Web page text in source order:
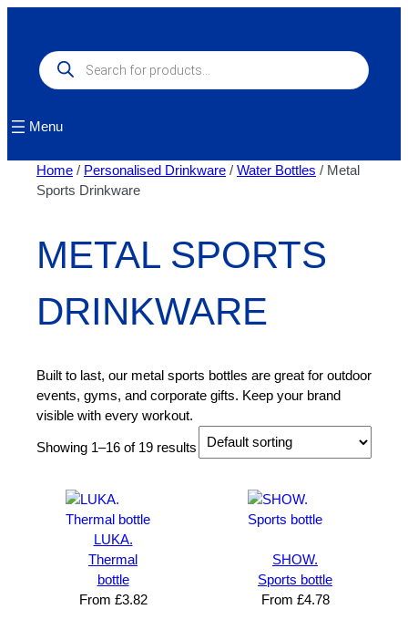
contentProducts
search
Menu
Home / Personalised Drinkware / Water Bottles / Metal
Sports Drinkware
METAL SPORTS
DRINKWARE
Built to last, our metal sports bottles are great for outdoor
events, gyms, and corporate gifts. Keep your brand
visible with every workout.
Showing 1–16 of 19 results
LUKA.
Thermal
bottle
From £3.82
SHOW.
Sports bottle
From £4.78